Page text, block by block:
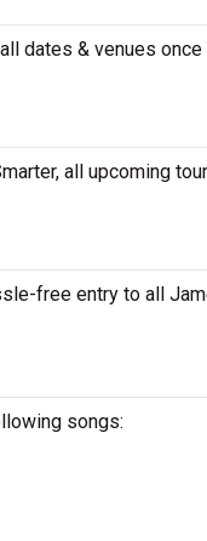
dates & venues once
all upcoming
free entry to all
songs: